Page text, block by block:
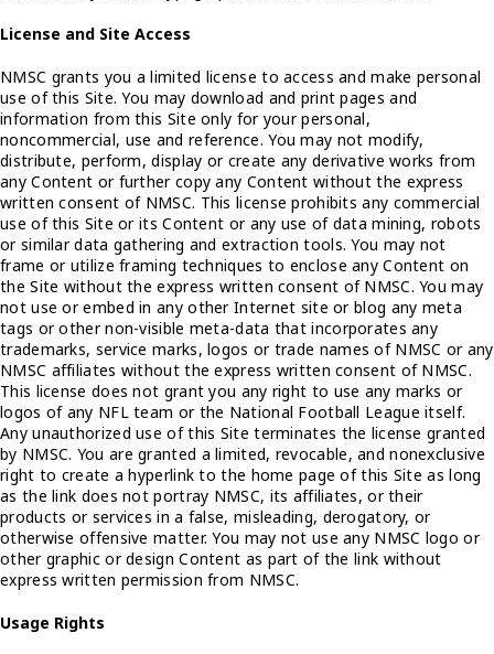
License and Site Access
NMSC grants you a limited license to access and make personal
use of this Site. You may download and print pages and
information from this Site only for your personal,
noncommercial, use and reference. You may not modify,
distribute, perform, display or create any derivative works from
any Content or further copy any Content without the express
written consent of NMSC. This license prohibits any commercial
use of this Site or its Content or any use of data mining, robots
or similar data gathering and extraction tools. You may not
frame or utilize framing techniques to enclose any Content on
the Site without the express written consent of NMSC. You may
not use or embed in any other Internet site or blog any meta
tags or other non-visible meta-data that incorporates any
trademarks, service marks, logos or trade names of NMSC or any
NMSC affiliates without the express written consent of NMSC.
This license does not grant you any right to use any marks or
logos of any NFL team or the National Football League itself.
Any unauthorized use of this Site terminates the license granted
by NMSC. You are granted a limited, revocable, and nonexclusive
right to create a hyperlink to the home page of this Site as long
as the link does not portray NMSC, its affiliates, or their
products or services in a false, misleading, derogatory, or
otherwise offensive matter. You may not use any NMSC logo or
other graphic or design Content as part of the link without
express written permission from NMSC.
Usage Rights